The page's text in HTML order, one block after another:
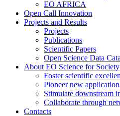
EO AFRICA
Open Call Innovation
Projects and Results
Projects
Publications
Scientific Papers
Open Science Data
About EO Science for Society
Foster scientific
Pioneer new
Stimulate downstream
Collaborate through
Contacts